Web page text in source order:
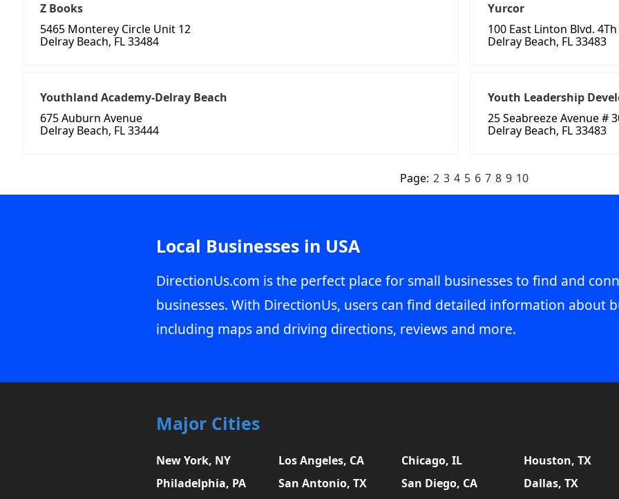
Z Books
5465 Monterey Circle Unit 12
Delray Beach, FL 33484
Yurcor
100 East Linton Blvd.
Delray Beach, FL 33483
Youthland Academy-Delray Beach
675 Auburn Avenue
Delray Beach, FL 33444
Youth Leadership
25 Seabreeze Avenue #
Delray Beach, FL 33483
Page: 2 3 4 5 6 7 8 9 10
Local Businesses in USA
DirectionUs.com is the perfect place for small businesses to find and
businesses. With DirectionUs, users can find detailed information about
including maps and driving directions, reviews and more.
Major Cities
New York, NY Los Angeles, CA Chicago, IL
Houston, TX
Philadelphia, PA
San Antonio, TX San Diego, CA
Dallas, TX